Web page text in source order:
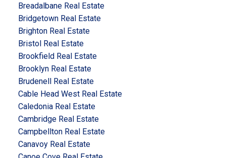
Breadalbane Real Estate
Bridgetown Real Estate
Brighton Real Estate
Bristol Real Estate
Brookfield Real Estate
Brooklyn Real Estate
Brudenell Real Estate
Cable Head West Real Estate
Caledonia Real Estate
Cambridge Real Estate
Campbellton Real Estate
Canavoy Real Estate